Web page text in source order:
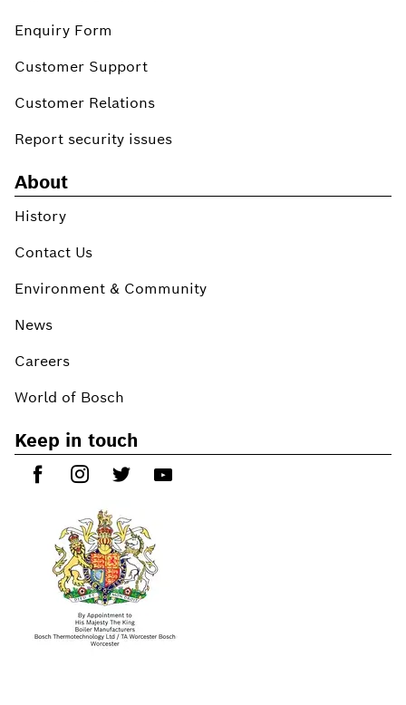
Enquiry Form
Customer Support
Customer Relations
Report security issues
About
History
Contact Us
Environment & Community
News
Careers
World of Bosch
Keep in touch